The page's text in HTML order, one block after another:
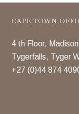
CAPE TOWN
4 th Floor,
Tygerfalls, Tyger
+27 (0)44 874